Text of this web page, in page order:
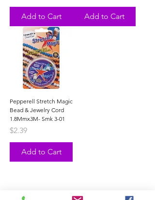
Add to Cart Add to Cart
Pepperell Stretch Magic
Bead & Jewelry Cord
1.8Mmx3M- Smk 3-01
Price
$2.39
Add to Cart